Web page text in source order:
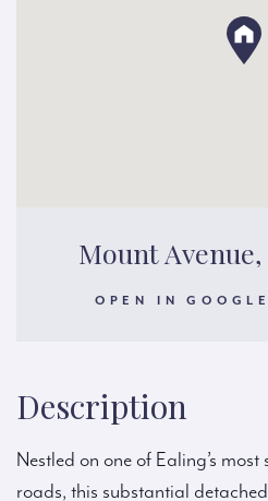
Mount
OPEN IN
Description
Nestled on one of Ealing’s
roads, this substantial